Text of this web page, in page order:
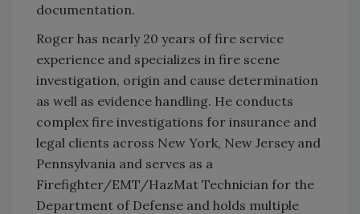
documentation.
Roger has nearly 20 years of fire service
experience and specializes in fire scene
investigation, origin and cause determination
as well as evidence handling. He conducts
complex fire investigations for insurance and
legal clients across New York, New Jersey and
Pennsylvania and serves as a
Firefighter/EMT/HazMat Technician for the
Department of Defense and holds multiple